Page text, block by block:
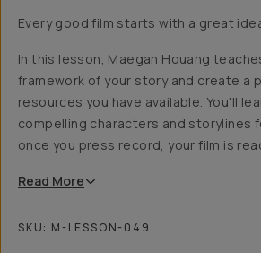
Every good film starts with a great
In this lesson, Maegan Houang
framework of your story and create a
resources you have available. You'll
compelling characters and storylines
once you press record, your film is
Read More
SKU: M-LESSON-049